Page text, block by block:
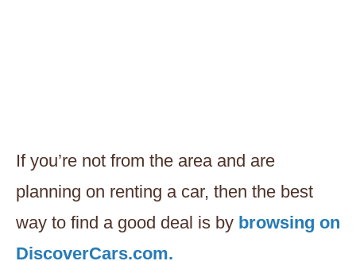
If you’re not from the area and are
planning on renting a car, then the best
way to find a good deal is by browsing on
DiscoverCars.com.